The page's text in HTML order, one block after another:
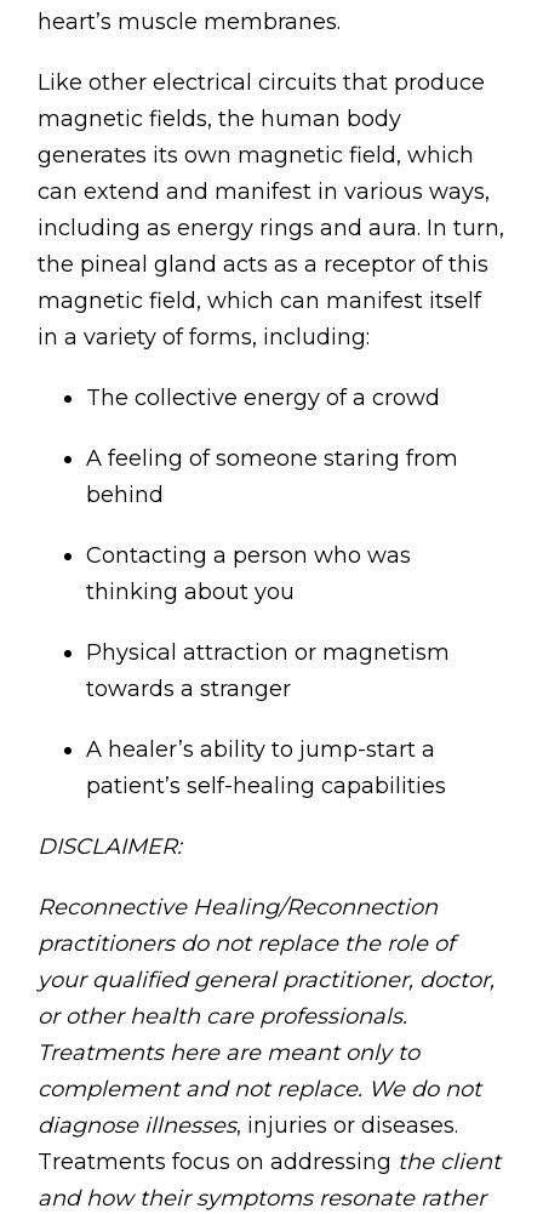
heart’s muscle membranes.
Like other electrical circuits that produce
magnetic fields, the human body
generates its own magnetic field, which
can extend and manifest in various ways,
including as energy rings and aura. In turn,
the pineal gland acts as a receptor of this
magnetic field, which can manifest itself
in a variety of forms, including:
The collective energy of a crowd
A feeling of someone staring from
behind
Contacting a person who was
thinking about you
Physical attraction or magnetism
towards a stranger
A healer’s ability to jump-start a
patient’s self-healing capabilities
DISCLAIMER:
Reconnective Healing/Reconnection
practitioners do not replace the role of
your qualified general practitioner, doctor,
or other health care professionals.
Treatments here are meant only to
complement and not replace. We do not
diagnose illnesses, injuries or diseases.
Treatments focus on addressing the client
and how their symptoms resonate rather